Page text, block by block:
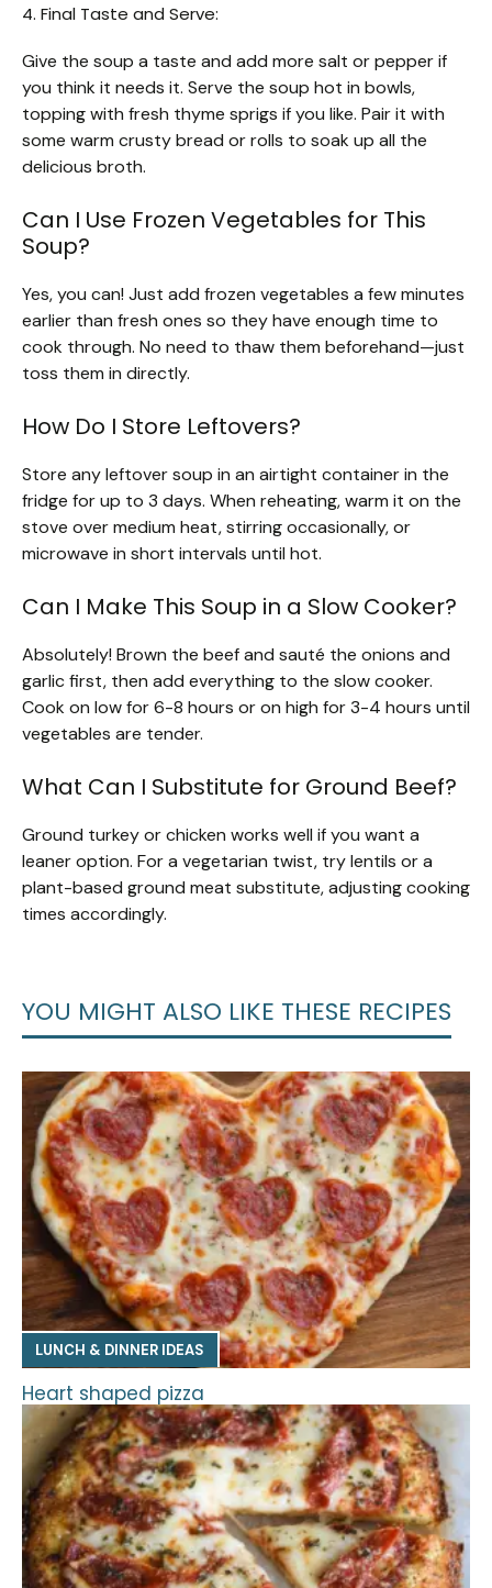
4. Final Taste and Serve:
Give the soup a taste and add more salt or pepper if
you think it needs it. Serve the soup hot in bowls,
topping with fresh thyme sprigs if you like. Pair it with
some warm crusty bread or rolls to soak up all the
delicious broth.
Can I Use Frozen Vegetables for This
Soup?
Yes, you can! Just add frozen vegetables a few minutes
earlier than fresh ones so they have enough time to
cook through. No need to thaw them beforehand—just
toss them in directly.
How Do I Store Leftovers?
Store any leftover soup in an airtight container in the
fridge for up to 3 days. When reheating, warm it on the
stove over medium heat, stirring occasionally, or
microwave in short intervals until hot.
Can I Make This Soup in a Slow Cooker?
Absolutely! Brown the beef and sauté the onions and
garlic first, then add everything to the slow cooker.
Cook on low for 6-8 hours or on high for 3-4 hours until
vegetables are tender.
What Can I Substitute for Ground Beef?
Ground turkey or chicken works well if you want a
leaner option. For a vegetarian twist, try lentils or a
plant-based ground meat substitute, adjusting cooking
times accordingly.
YOU MIGHT ALSO LIKE THESE RECIPES
LUNCH & DINNER IDEAS
Heart shaped pizza